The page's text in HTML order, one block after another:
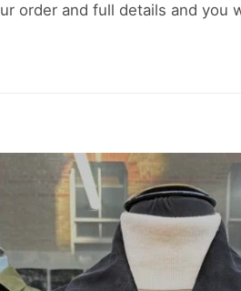
order and full details and you